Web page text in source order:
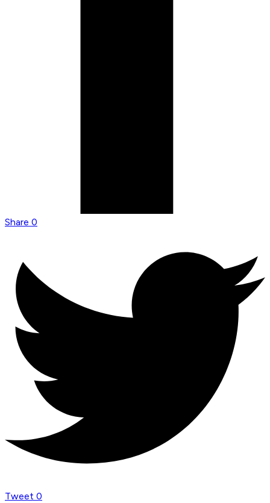
Share 0
Tweet 0